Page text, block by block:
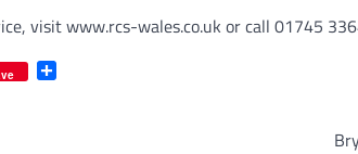
visit www.rcs-wales.co.uk or call 01745